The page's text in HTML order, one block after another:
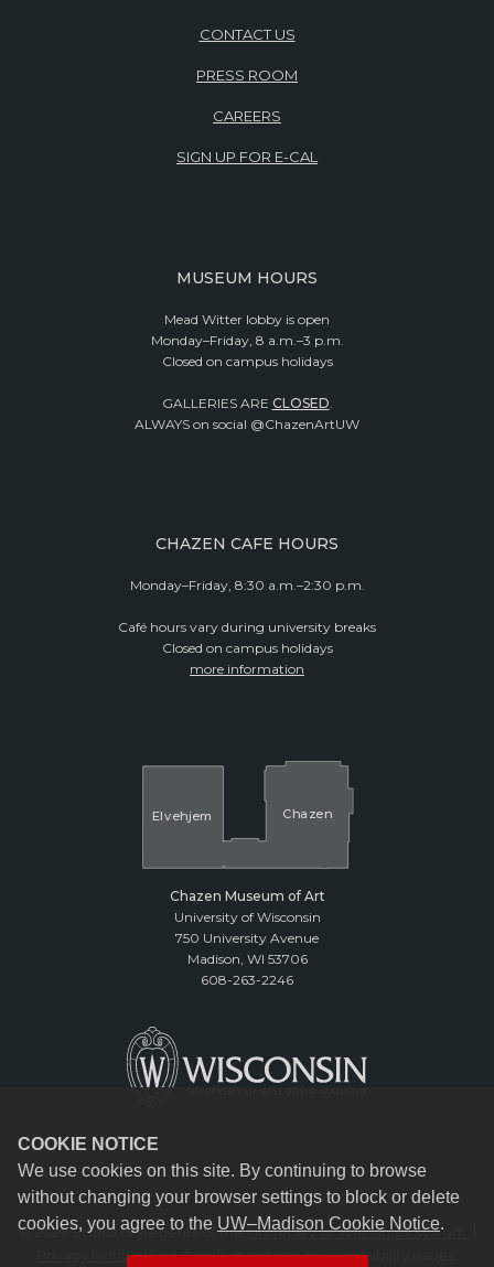
COOKIE NOTICE
We use cookies on this site. By continuing to browse
without changing your browser settings to block or delete
cookies, you agree to the UW–Madison Cookie Notice.
CONTACT US
PRESS ROOM
CAREERS
SIGN UP FOR E-CAL
MUSEUM HOURS
Mead Witter lobby is open
Monday–Friday, 8 a.m.–3 p.m.
Closed on campus holidays
GALLERIES ARE CLOSED
ALWAYS on social @ChazenArtUW
CHAZEN CAFE HOURS
Monday–Friday, 8:30 a.m.–2:30 p.m.
Café hours vary during university breaks
Closed on campus holidays
more information
Elvehjem Cha zen
Chazen Museum of Art
University of Wisconsin
750 University Avenue
Madison, WI 53706
608-263-2246
© 2026 Board of Regents of theUniversity of Wisconsin System.
Privacy Notice| Feedback, questions or accessibility issues: